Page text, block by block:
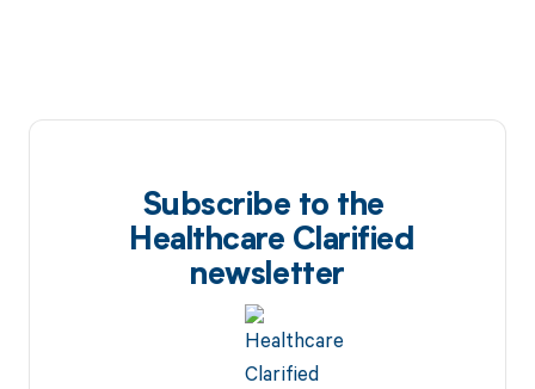
Subscribe to the
Healthcare Clarified
newsletter